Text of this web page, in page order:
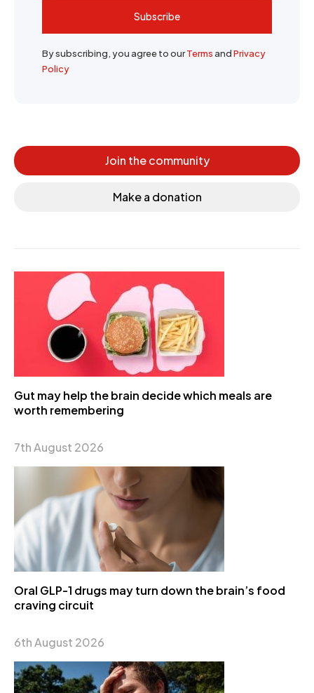
Subscribe
By subscribing, you agree to ourTermsandPrivacy
Policy
Join the community
Make a donation
Gut may help the brain decide which meals are
worth remembering
7th August 2026
Oral GLP-1 drugs may turn down the brain’s food
craving circuit
6th August 2026